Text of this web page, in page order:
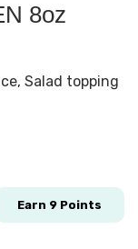
8oz
Salad topping
Earn 9 Points